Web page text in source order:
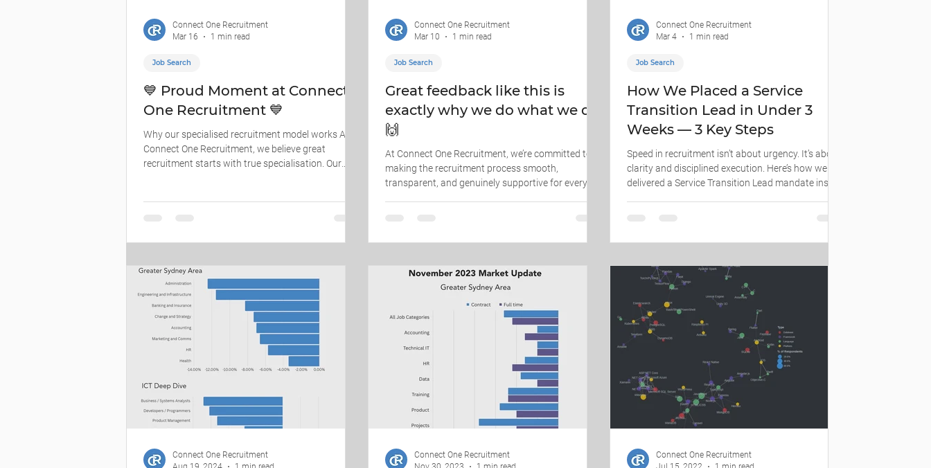
💙 Proud Moment at Connect
One Recruitment 💙
Why our specialised recruitment model works At
Connect One Recruitment, we believe great
recruitment starts with true specialisation. Our
markets inside out 📊 Consultants who s
Job Search
Connect One Recruitment
Mar 16
1 min read
Great feedback like this is
exactly why we do what we do.
🙌
At Connect One Recruitment, we’re committed to
making the recruitment process smooth,
transparent, and genuinely supportive for every
everyone who has taken the time to leave us a
improving and continue connecting great people
with great opportunities. ⭐ If you’ve worked with
Job Search
Connect One Recruitment
Mar 10
1 min read
How We Placed a Service
Transition Lead in Under 3
Weeks — 3 Key Steps
Speed in recruitment isn’t about urgency. It’s about
clarity and disciplined execution. Here’s how we
delivered a Service Transition Lead mandate inside
Job Search
Connect One Recruitment
Mar 4
1 min read
Connect One Recruitment
Connect One Recruitment
Connect One Recruitment